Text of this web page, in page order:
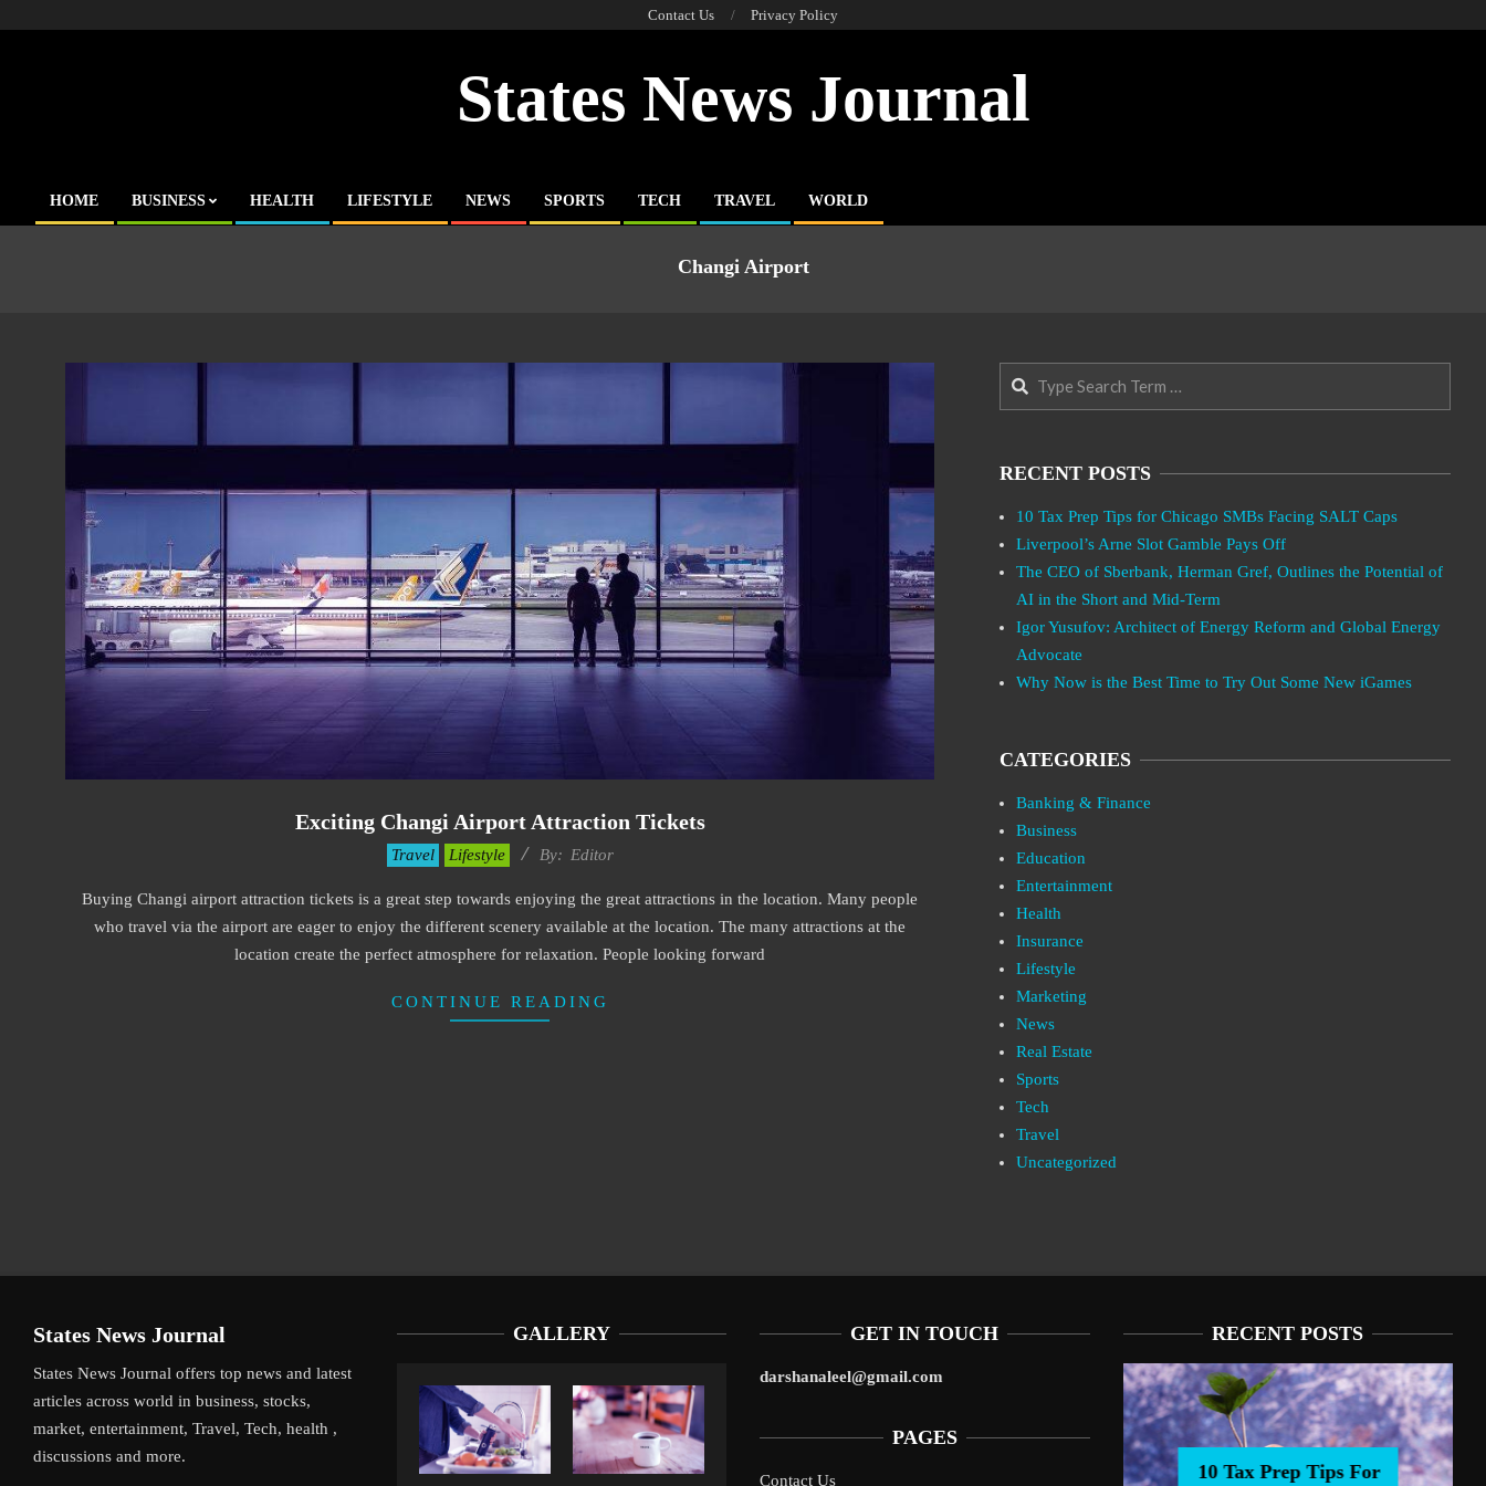
Contact Us Privacy Policy
States News Journal
Primary
HOME BUSINESS HEALTH LIFESTYLE NEWS SPORTS TECH TRAVEL WORLD
Changi Airport
Exciting Changi Airport Attraction Tickets
10
Travel Lifestyle By: Editor
Buying Changi airport attraction tickets is a great step towards enjoying the great attractions in the location. Many people
who travel via the airport are eager to enjoy the different scenery available at the location. The many attractions at the
location create the perfect atmosphere for relaxation. People looking forward
CONTINUE READING
Search
RECENT POSTS
10 Tax Prep Tips for Chicago SMBs Facing SALT Caps
Liverpool’s Arne Slot Gamble Pays Off
The CEO of Sberbank, Herman Gref, Outlines the Potential of
AI in the Short and Mid-Term
Igor Yusufov: Architect of Energy Reform and Global Energy
Advocate
Why Now is the Best Time to Try Out Some New iGames
CATEGORIES
Banking & Finance
Business
Education
Entertainment
Health
Insurance
Lifestyle
Marketing
News
Real Estate
Sports
Tech
Travel
Uncategorized
States News Journal
States News Journal offers top news and latest
articles across world in business, stocks,
market, entertainment, Travel, Tech, health ,
discussions and more.
GALLERY GET IN TOUCH
darshanaleel@gmail.com
PAGES
Contact Us
RECENT POSTS
10 Tax Prep Tips For